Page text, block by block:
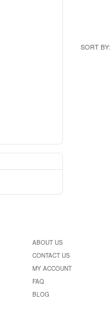
SORT BY
ABOUT US
CONTACT US
MY ACCOUNT
FAQ
BLOG